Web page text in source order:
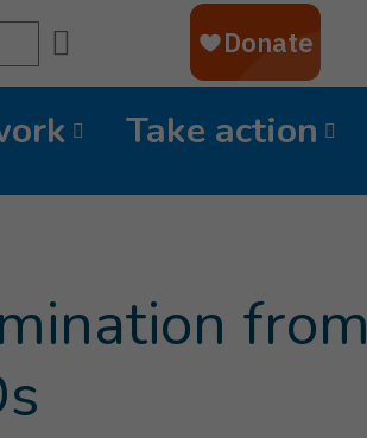
Take action
from